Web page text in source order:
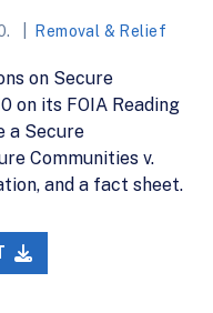
Removal & Relief
on Secure
on its FOIA Reading
a Secure
Communities v.
and a fact sheet.